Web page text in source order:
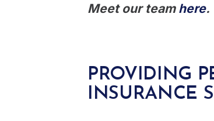
Meet our team here.
PROVIDING
INSURANCE